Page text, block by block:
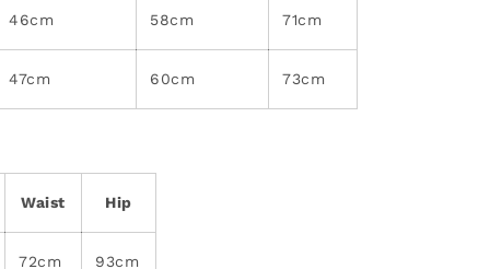
46cm 58cm 71cm
47cm 60cm 73cm
Waist Hip
72cm 93cm